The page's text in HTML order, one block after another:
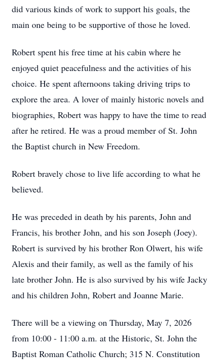
did various kinds of work to support his goals, the
main one being to be supportive of those he loved.
Robert spent his free time at his cabin where he
enjoyed quiet peacefulness and the activities of his
choice. He spent afternoons taking driving trips to
explore the area. A lover of mainly historic novels and
biographies, Robert was happy to have the time to read
after he retired. He was a proud member of St. John
the Baptist church in New Freedom.
Robert bravely chose to live life according to what he
believed.
He was preceded in death by his parents, John and
Francis, his brother John, and his son Joseph (Joey).
Robert is survived by his brother Ron Olwert, his wife
Alexis and their family, as well as the family of his
late brother John. He is also survived by his wife Jacky
and his children John, Robert and Joanne Marie.
There will be a viewing on Thursday, May 7, 2026
from 10:00 - 11:00 a.m. at the Historic, St. John the
Baptist Roman Catholic Church; 315 N. Constitution